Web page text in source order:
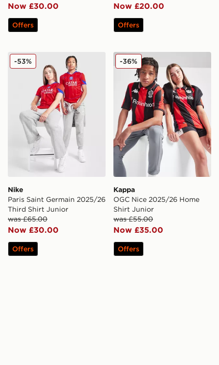
Now £30.00
Offers
Now £20.00
Offers
Nike Paris Saint Germain 2025/26 Third Shirt Junior
Nike
Paris Saint Germain 2025/26
Third Shirt Junior
was £65.00
Now £30.00
-53%
Offers
Kappa OGC Nice 2025/26
Kappa
OGC Nice 2025/26 Home
Shirt Junior
was £55.00
Now £35.00
-36%
Offers